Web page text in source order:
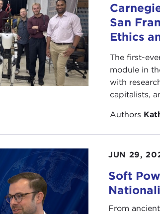
San
Ethics
The first-
module in
with
capitalists,
Authors
JUN 29,
Soft
From